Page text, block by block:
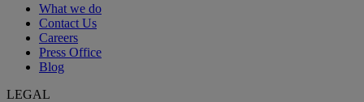
What we do
Contact Us
Careers
Press Office
Blog
LEGAL